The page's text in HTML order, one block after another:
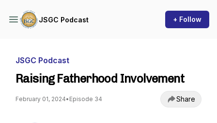
JSGC Podcast + Follow
JSGC Podcast
Raising Fatherhood Involvement
February 01, 2024• Episode 34 Share